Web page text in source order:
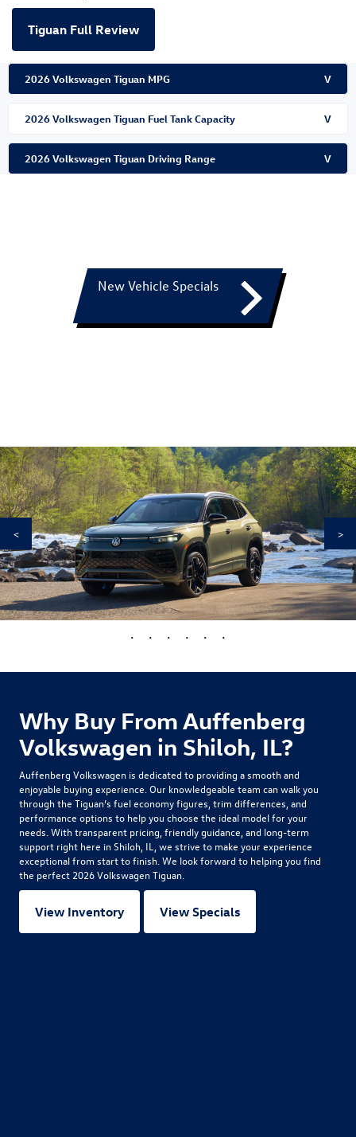
Tiguan Full Review
2026 Volkswagen Tiguan MPG V
2026 Volkswagen Tiguan Fuel Tank Capacity V
2026 Volkswagen Tiguan Driving Range V
New Vehicle Specials
< >
• • • • • •
Why Buy From Auffenberg
Volkswagen in Shiloh, IL?
Auffenberg Volkswagen is dedicated to providing a smooth and
enjoyable buying experience. Our knowledgeable team can walk you
through the Tiguan’s fuel economy figures, trim differences, and
performance options to help you choose the ideal model for your
needs. With transparent pricing, friendly guidance, and long-term
support right here in Shiloh, IL, we strive to make your experience
exceptional from start to finish. We look forward to helping you find
the perfect 2026 Volkswagen Tiguan
View Inventory View Specials